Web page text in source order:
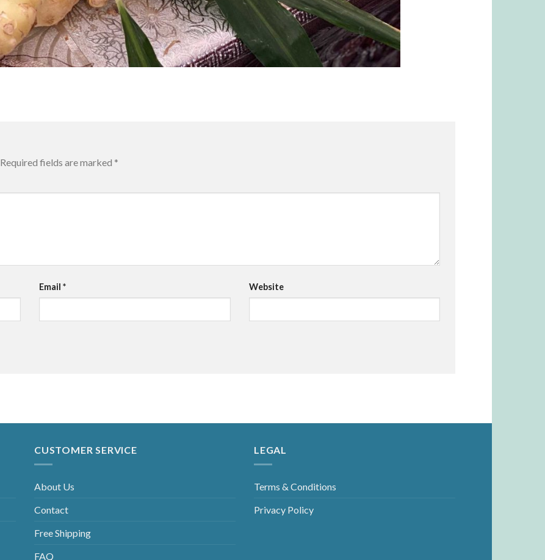
Required fields are marked *
Email* Website
CUSTOMER SERVICE
About Us
Contact
Free Shipping
FAQ
LEGAL
Terms & Conditions
Privacy Policy